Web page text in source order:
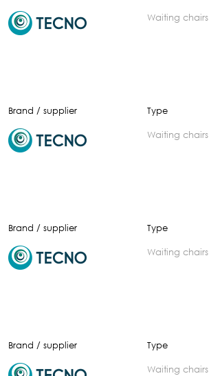
waiting chairs
Brand / supplier Type
waiting chairs
Brand / supplier Type
waiting chairs
Brand / supplier Type
waiting chairs